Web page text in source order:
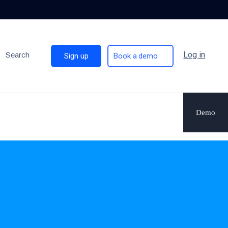
Search Sign up Book a demo Log in
Demo